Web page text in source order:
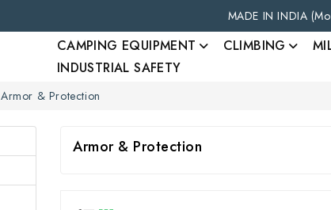
MADE IN INDIA
CAMPING EQUIPMENT CLIMBING
INDUSTRIAL SAFETY
Armor & Protection
Armor & Protection